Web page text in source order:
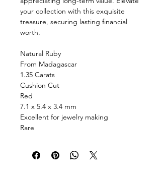
your collection with this exquisite
treasure, securing lasting financial
worth.
Natural Ruby
From Madagascar
1.35 Carats
Cushion Cut
Red
7.1 x 5.4 x 3.4 mm
Excellent for jewelry making
Rare